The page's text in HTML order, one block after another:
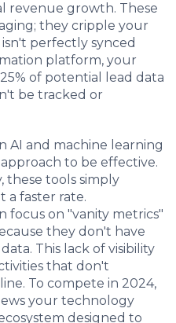
revenue growth. These
they cripple your
perfectly synced
platform, your
of potential lead data
be tracked or
AI and machine learning
to be effective.
these tools simply
a faster rate.
focus on "vanity metrics"
they don't have
This lack of visibility
that don't
To compete in 2024,
your technology
designed to